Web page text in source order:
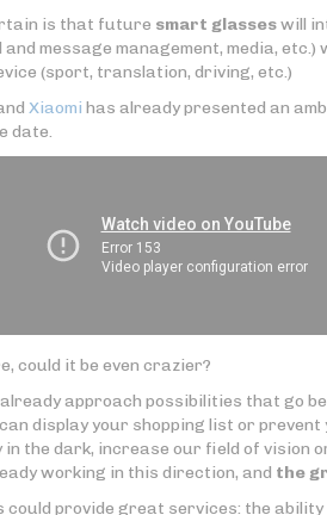
is that future smart glasseswill
message management, media,
(sport, translation, driving, etc.)
Xiaomi has already presented an
date.
could it be even crazier?
approach possibilities that go
display your shopping list or
the dark, increase our field of vision
working in this direction, and the
could provide great services: the